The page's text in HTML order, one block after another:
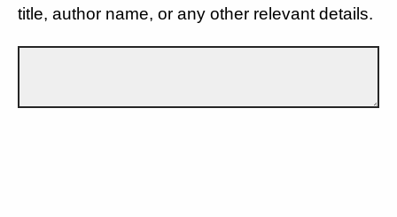
title, author name, or any other relevant details.